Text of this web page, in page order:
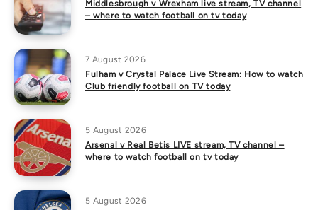
Middlesbrough v Wrexham live stream, TV channel
– where to watch football on tv today
7 August 2026
Fulham v Crystal Palace Live Stream: How to watch
Club friendly football on TV today
5 August 2026
Arsenal v Real Betis LIVE stream, TV channel –
where to watch football on tv today
5 August 2026